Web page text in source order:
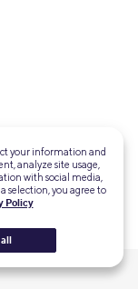
your information and
analyze site usage,
with social media,
selection, you agree to
Policy